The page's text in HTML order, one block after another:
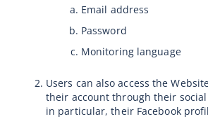
Email address
Password
Monitoring language
Users can also access the
their account through their
in particular, their Facebook